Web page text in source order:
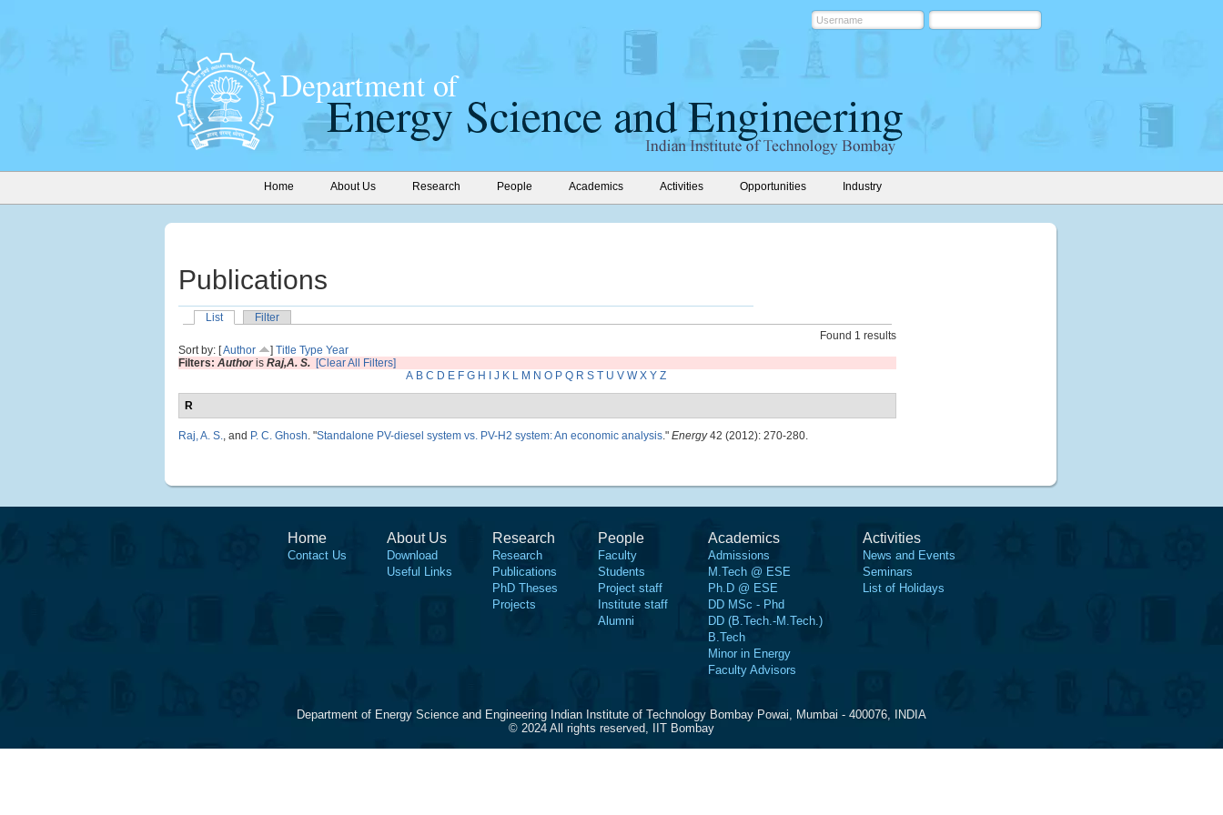
Home About Us Research People Academics Activities Opportunities Industry
Publications
List
Filter
Found 1 results
Sort by: [Author ] Title Type Year
Filters: Authoris Raj,A. S. [Clear All Filters]
A B C D E F G H J K L M N O P Q R S T U V W X Y Z
R
Raj, A. S., and P. C. Ghosh. "Standalone PV-diesel system vs. PV-H2 system: An economic analysis." Energy42 (2012): 270-280.
Home
Contact Us
About Us
Download
Useful Links
Research
Research
Publications
PhD Theses
Projects
People
Faculty
Students
Project staff
Institute staff
Alumni
Academics
Admissions
M.Tech @ ESE
Ph.D @ ESE
DD MSc - Phd
DD (B.Tech.-M.Tech.)
B.Tech
Minor in Energy
Faculty Advisors
Activities
News and Events
Seminars
List of Holidays
Department of Energy Science and Engineering Indian Institute of Technology Bombay Powai, Mumbai - 400076, INDIA
© 2024 All rights reserved, IIT Bombay